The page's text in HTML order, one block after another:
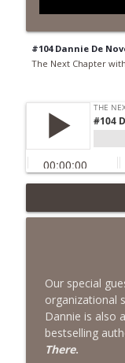
#104 Dannie De
The Next Chapter
#418
The Next
#417
Emotions
The Next
#417
Emotions
Our special
organizational
Dannie is also
bestselling
There.